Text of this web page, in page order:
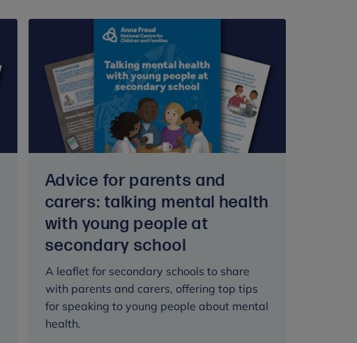
Advice for parents and
carers: talking mental health
with young people at
secondary school
A leaflet for secondary schools to share
with parents and carers, offering top tips
for speaking to young people about mental
health.